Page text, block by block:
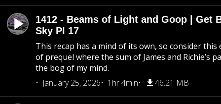
1412 - Beams of Light and Goop | Get
Sky PI 17
This recap has a mind of its own, so consider this
of prequel where the sum of James and Richie’s
the bog of my mind.
January 25, 2026
1hr 4min 46.21 MB